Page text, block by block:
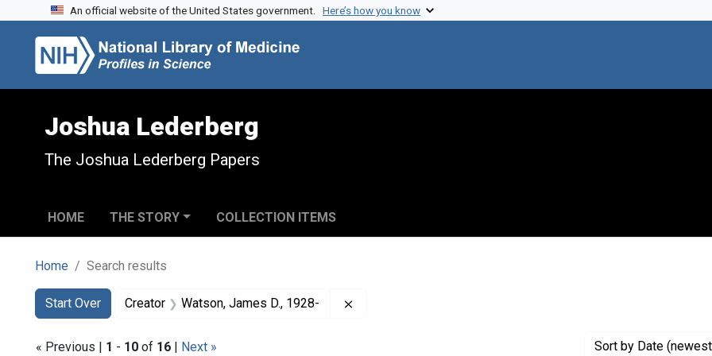
Skip to search
Skip to main content
Skip to first result
An official website of the United States government. Here’s how you know
Joshua Lederberg
The Joshua Lederberg Papers
HOME THE STORY COLLECTION ITEMS
Home Search results
Search
Search Constraints
Start Over
You searched for:Creator Watson, James D., 1928-
« Previous | 1 - 10 of 16 | Next » Sort by Date